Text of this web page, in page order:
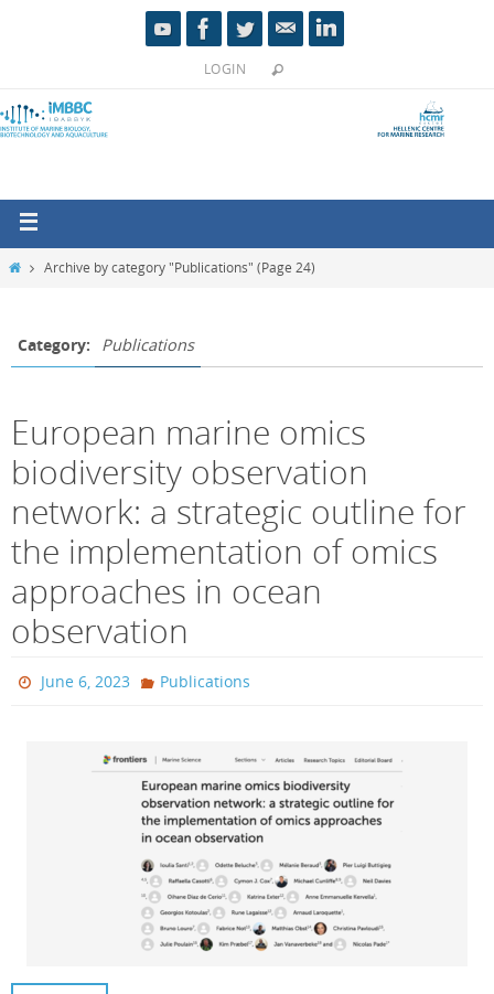
LOGIN
Archive by category "Publications" (Page 24)
Category: Publications
European marine omics
biodiversity observation
network: a strategic outline for
the implementation of omics
approaches in ocean
observation
June 6, 2023 Publications